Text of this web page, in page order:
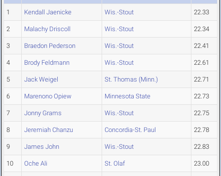
1 Kendall Jaenicke Wis.-Stout 22.33
2 Malachy Driscoll Wis.-Stout 22.34
3 Braedon Pederson Wis.-Stout 22.41
4 Brody Feldmann Wis.-Stout 22.61
5 Jack Weigel St. Thomas (Minn.) 22.71
6 Marenono Opiew Minnesota State 22.73
7 Jonny Grams Wis.-Stout 22.75
8 Jeremiah Chanzu Concordia-St. Paul 22.78
9 James John Wis.-Stout 22.83
10 Oche Ali St. Olaf 23.00